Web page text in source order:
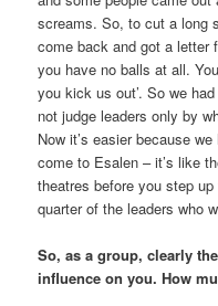
screams. So, to cut a long
come back and got a letter
you have no balls at all.
you kick us out’. So we
not judge leaders only by
Now it’s easier because
come to Esalen – it’s like
theatres before you step
quarter of the leaders who
So, as a group, clearly
influence on you. How